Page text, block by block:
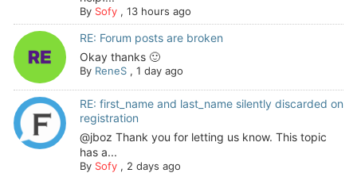
By Sofy, 13 hours ago
RE: Forum posts are broken
Okay thanks 🙂
By ReneS, 1 day ago
RE: first_name and last_name silently discarded on
registration
@jboz Thank you for letting us know. This topic
has a...
By Sofy, 2 days ago